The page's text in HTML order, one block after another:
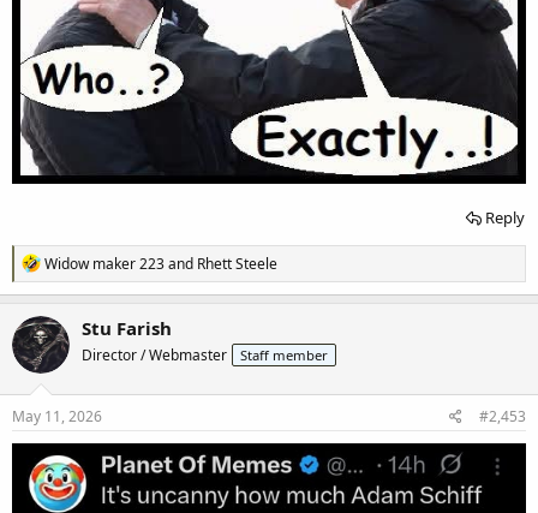
Reply
R
e
a
c
t
i
o
n
s
Widow maker 223and Rhett Steele
Stu Farish
Director / Webmaster Staff member
May 11, 2026 #2,453